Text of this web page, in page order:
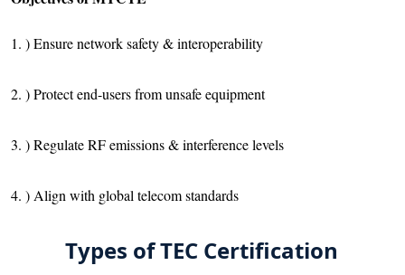
1. ) Ensure network safety & interoperability
2. ) Protect end-users from unsafe equipment
3. ) Regulate RF emissions & interference levels
4. ) Align with global telecom standards
Types of TEC Certification